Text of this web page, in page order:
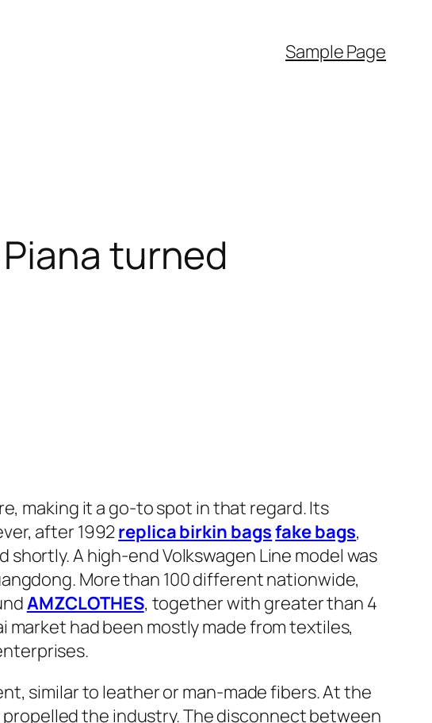
Sample Page
turned
making it a go-to spot in that regard. Its
after 1992replica birkin bagsfake bags,
A high-end Volkswagen Line model was
More than 100 different nationwide,
AMZCLOTHES, together with greater than 4
had been mostly made from textiles,
similar to leather or man-made fibers. At the
the industry. The disconnect between